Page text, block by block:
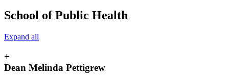
School of Public Health
Expand all
+
Dean Melinda Pettigrew